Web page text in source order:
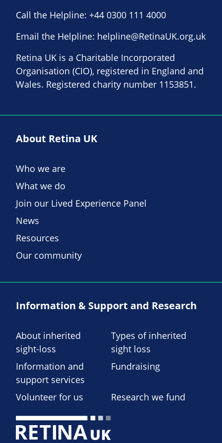
Call the Helpline: +44 0300 111 4000
Email the Helpline: helpline@RetinaUK.org.uk
Retina UK is a Charitable Incorporated
Organisation (CIO), registered in England and
Wales. Registered charity number 1153851.
About Retina UK
Who we are
What we do
Join our Lived Experience Panel
News
Resources
Our community
Information & Support and Research
About inherited
sight-loss
Types of inherited
sight loss
Information and
support services
Fundraising
Volunteer for us Research we fund